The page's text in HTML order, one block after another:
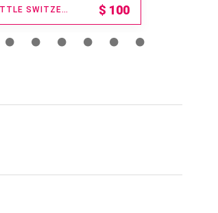
LITTLE SWITZERLAND , NORTH CAROLINA $ 100